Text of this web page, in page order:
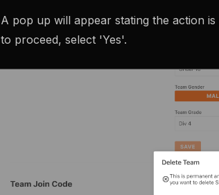
A pop up will appear stating the action
to proceed, select 'Yes'.